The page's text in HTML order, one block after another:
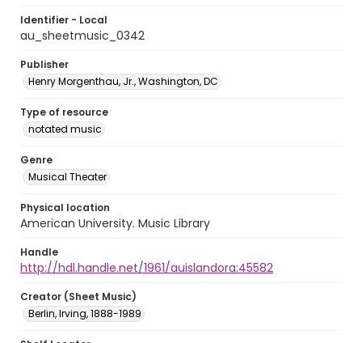
Identifier - Local
au_sheetmusic_0342
Publisher
Henry Morgenthau, Jr., Washington, DC
Type of resource
notated music
Genre
Musical Theater
Physical location
American University. Music Library
Handle
http://hdl.handle.net/1961/auislandora:45582
Creator (Sheet Music)
Berlin, Irving, 1888-1989